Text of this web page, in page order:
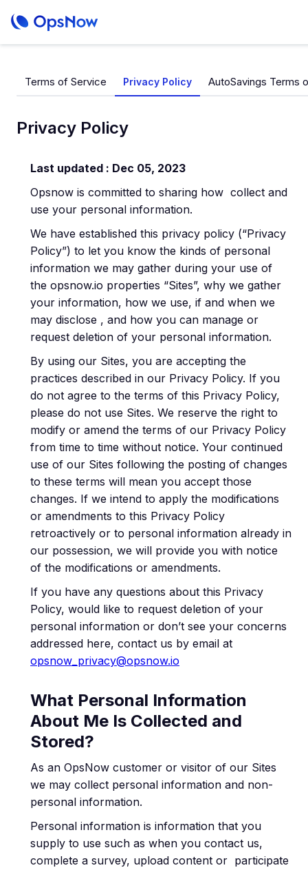
Terms of Service Privacy Policy AutoSavings Terms
Privacy Policy
Last updated : Dec 05, 2023
Opsnow is committed to sharing how collect and
use your personal information.
We have established this privacy policy (“Privacy
Policy”) to let you know the kinds of personal
information we may gather during your use of
the opsnow.io properties “Sites”, why we gather
your information, how we use, if and when we
may disclose , and how you can manage or
request deletion of your personal information.
By using our Sites, you are accepting the
practices described in our Privacy Policy. If you
do not agree to the terms of this Privacy Policy,
please do not use Sites. We reserve the right to
modify or amend the terms of our Privacy Policy
from time to time without notice. Your continued
use of our Sites following the posting of changes
to these terms will mean you accept those
changes. If we intend to apply the modifications
or amendments to this Privacy Policy
retroactively or to personal information already in
our possession, we will provide you with notice
of the modifications or amendments.
If you have any questions about this Privacy
Policy, would like to request deletion of your
personal information or don’t see your concerns
addressed here, contact us by email at
opsnow_privacy@opsnow.io
What Personal Information
About Me Is Collected and
Stored?
As an OpsNow customer or visitor of our Sites
we may collect personal information and non-
personal information.
Personal information is information that you
supply to use such as when you contact us,
complete a survey, upload content or participate